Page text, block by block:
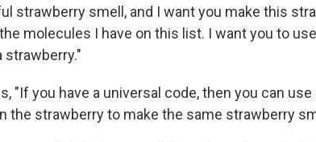
strawberry smell, and I want you make this
molecules I have on this list. I want you to
strawberry."
"If you have a universal code, then you can
the strawberry to make the same strawberry